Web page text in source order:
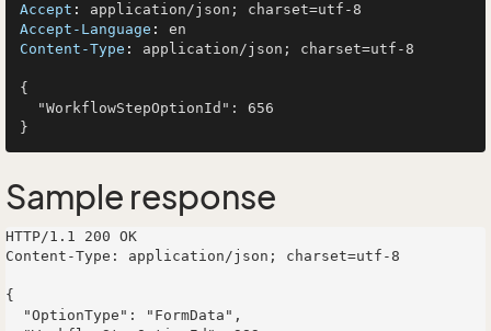
Accept :
Accept-Language :
Content-Type : application/json; charset=utf-8
{
Sample response
HTTP/1.1 200 OK
Content-Type: application/json; charset=utf-8
{